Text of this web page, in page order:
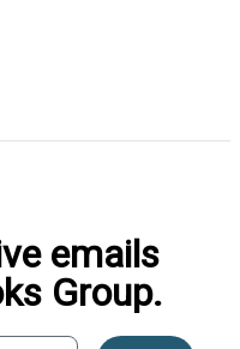
emails
Group.